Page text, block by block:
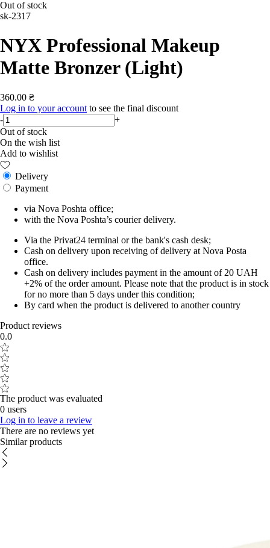
Out of stock
sk-2317
NYX Professional Makeup
Matte Bronzer (Light)
360.00 ₴
Log in to your account to see the final discount
-
+
Out of stock
On the wish list
Add to wishlist
Delivery
Payment
via Nova Poshta office;
with the Nova Poshta’s courier delivery.
Via the Privat24 terminal or the bank's cash desk;
Cash on delivery upon receiving of delivery at Nova Posta
office.
Cash on delivery includes payment in the amount of 20 UAH
+2% of the order amount. Please note that the product is in stock
for no more than 5 days under this condition;
By card when the product is delivered to another country
Product reviews
0.0
The product was evaluated
0 users
Log in to leave a review
There are no reviews yet
Similar products